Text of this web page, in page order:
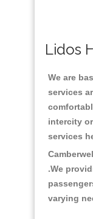
Lidos
We are
services
intercity
services
.We
varying